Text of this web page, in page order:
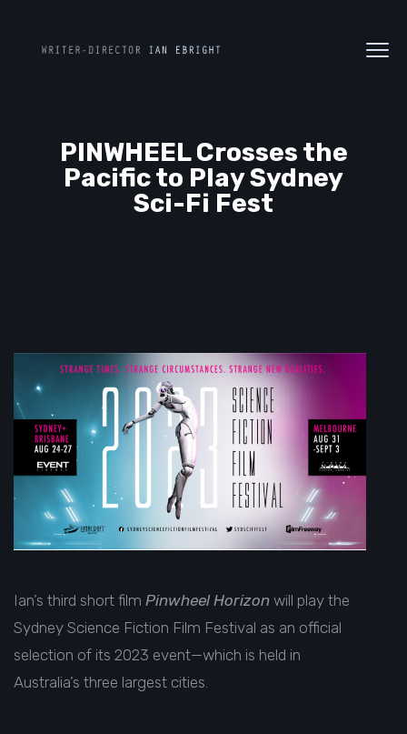
PINWHEEL Crosses the
Pacific to Play Sydney
Sci-Fi Fest
Ian’s third short film Pinwheel Horizon will play the
Sydney Science Fiction Film Festival as an official
selection of its 2023 event—which is held in
Australia’s three largest cities.